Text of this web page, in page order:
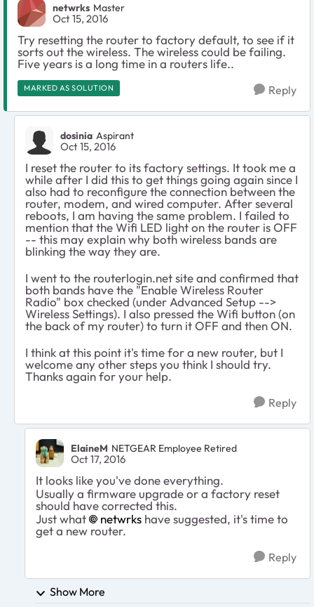
netwrks Master
Oct 15, 2016
Try resetting the router to factory default, to see if it
sorts out the wireless. The wireless could be failing.
Five years is a long time in a routers life..
MARKED AS SOLUTION Reply
dosinia Aspirant
Oct 15, 2016
I reset the router to its factory settings. It took me a
while after I did this to get things going again since I
also had to reconfigure the connection between the
router, modem, and wired computer. After several
reboots, I am having the same problem. I failed to
mention that the Wifi LED light on the router is OFF
-- this may explain why both wireless bands are
blinking the way they are.
I went to the routerlogin.net site and confirmed that
both bands have the "Enable Wireless Router
Radio" box checked (under Advanced Setup -->
Wireless Settings). I also pressed the Wifi button (on
the back of my router) to turn it OFF and then ON.
I think at this point it's time for a new router, but I
welcome any other steps you think I should try.
Thanks again for your help.
Reply
ElaineM NETGEAR Employee Retired
Oct 17, 2016
It looks like you've done everything.
Usually a firmware upgrade or a factory reset
should have corrected this.
Just what
netwrks have suggested, it's time to
get a new router.
Reply
Show More